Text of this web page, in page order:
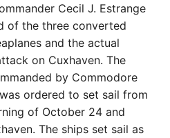
Cecil J. Estrange
of the three converted
and the actual
on Cuxhaven. The
by Commodore
ordered to set sail from
of October 24 and
The ships set sail as